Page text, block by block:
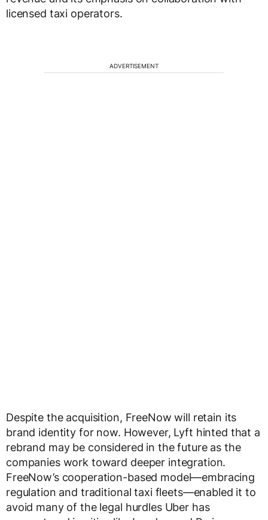
licensed taxi operators.
ADVERTISEMENT
Despite the acquisition, FreeNow will retain its
brand identity for now. However, Lyft hinted that a
rebrand may be considered in the future as the
companies work toward deeper integration.
FreeNow’s cooperation-based model—embracing
regulation and traditional taxi fleets—enabled it to
avoid many of the legal hurdles Uber has